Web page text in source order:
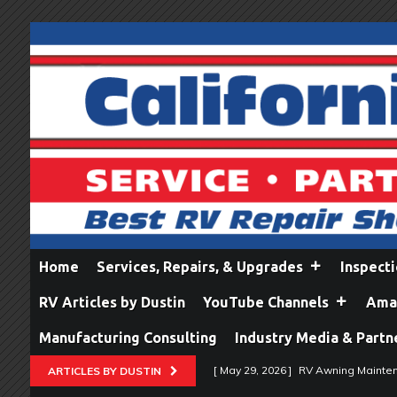
Home Services, Repairs, & Upgrades
RV Articles by Dustin YouTube Channels
Manufacturing Consulting Industry Media &
ARTICLES BY DUSTIN [ May 29, 2026 ] RV Awning